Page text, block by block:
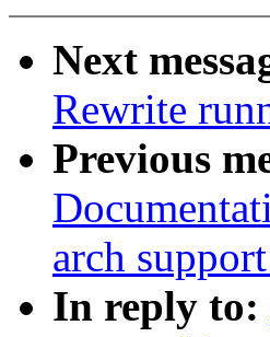
Next
Rewrite
Previous
arch
In reply to: